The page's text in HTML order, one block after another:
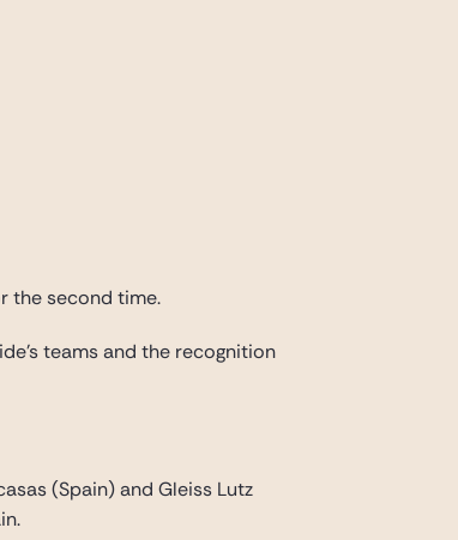
the second time.
teams and the recognition
(Spain) and Gleiss Lutz